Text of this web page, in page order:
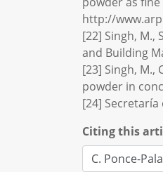
http://
[22] Singh,
and Building
[23] Singh, M.,
powder in
[24] Secretaría
Citing this